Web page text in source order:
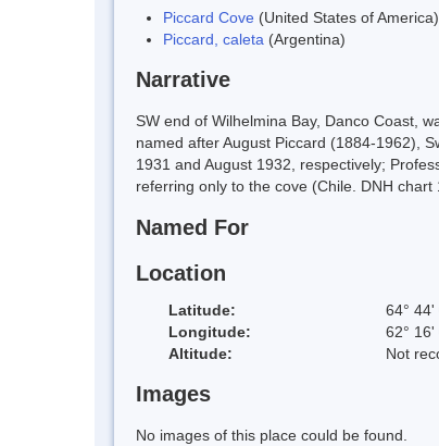
Piccard Cove (United States of America)
Piccard, caleta (Argentina)
Narrative
SW end of Wilhelmina Bay, Danco Coast,
named after August Piccard (1884-1962),
1931 and August 1932, respectively;
referring only to the cove (Chile. DNH
Named For
Location
Latitude: 64° 44'
Longitude:
62° 16'
Altitude:
Not
Images
No images of this place could be found.